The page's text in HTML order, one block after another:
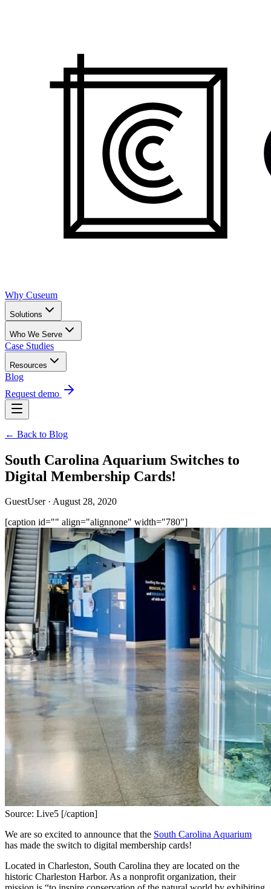
Why Cuseum
Solutions
Who We Serve
Case Studies
Resources
Blog
Request demo
← Back to Blog
South Carolina Aquarium Switches to
Digital Membership Cards!
GuestUser · August 28, 2020
[caption id="" align="alignnone" width="780"]
Source: Live5 [/caption]
We are so excited to announce that the South Carolina Aquarium
has made the switch to digital membership cards!
Located in Charleston, South Carolina they are located on the
historic Charleston Harbor. As a nonprofit organization, their